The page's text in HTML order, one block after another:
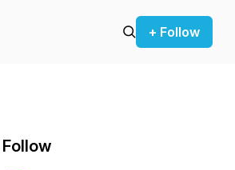
+ Follow
Follow